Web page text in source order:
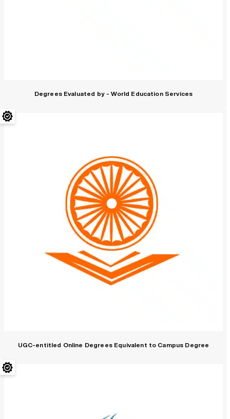
Degrees Evaluated by - World Education Services
UGC-entitled Online Degrees Equivalent to Campus Degree